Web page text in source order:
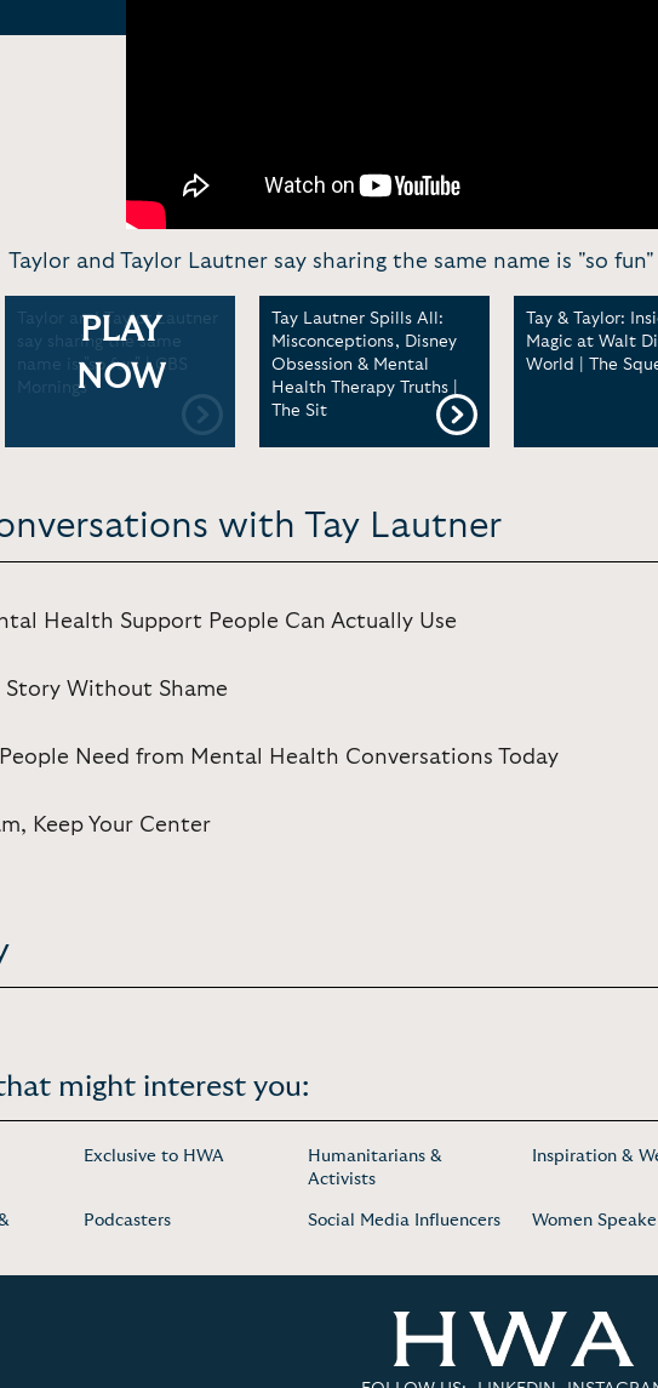
Taylor and Taylor Lautner say sharing the same name is "so
Taylor and Taylor Lautner
say sharing the same
name is "so fun" | CBS
Mornings
PLAY
NOW
Tay Lautner Spills All:
Misconceptions, Disney
Obsession & Mental
Health Therapy Truths |
The Sit
Tay & Taylor:
Magic at Walt
World | The
with Tay Lautner
Health Support People Can Actually Use
Story Without Shame
Need from Mental Health Conversations Today
Keep Your Center
might interest you:
Exclusive to HWA
Humanitarians &
Activists
Inspiration &
Podcasters Social Media Influencers Women